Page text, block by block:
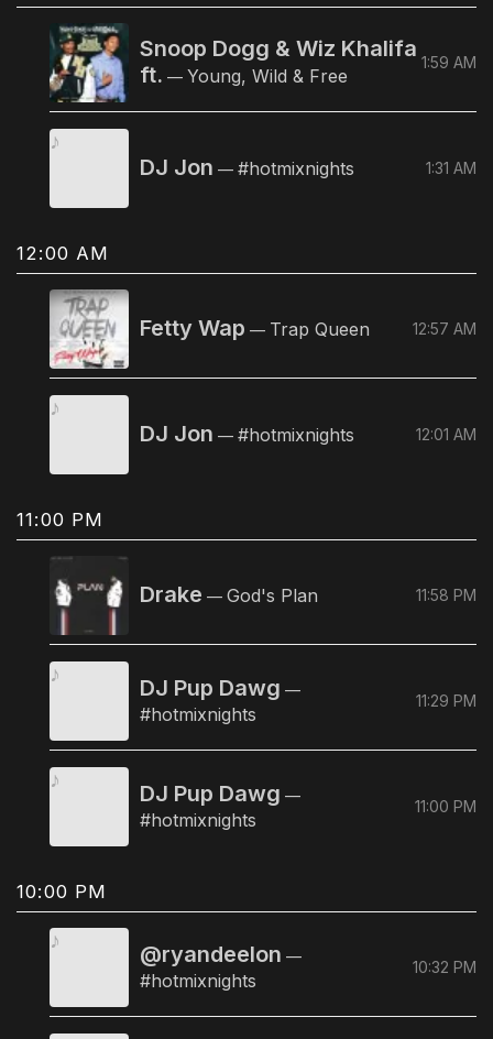
Snoop Dogg & Wiz Khalifa
ft. — Young, Wild & Free
1:59 AM
DJ Jon — #hotmixnights 1:31 AM
12:00 AM
Fetty Wap — Trap Queen 12:57 AM
DJ Jon — #hotmixnights 12:01 AM
11:00 PM
Drake — God's Plan 11:58 PM
DJ Pup Dawg —
#hotmixnights
11:29 PM
DJ Pup Dawg —
#hotmixnights
11:00 PM
10:00 PM
@ryandeelon —
#hotmixnights
10:32 PM